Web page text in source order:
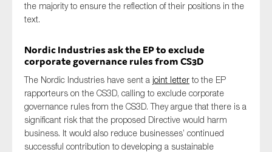
the majority to ensure the reflection of their positions in the
text.
Nordic Industriesask theEPto exclude
corporate governance rulesfromCS3D
The Nordic Industries have sent a joint letterto the EP
rapporteurs on the CS3D, calling to exclude corporate
governance rulesfrom the CS3D.Theyarguethatthere is a
significant risk thatthe proposed Directive would harm
business. It would also reduce businesses’ continued
successful contribution to developing a sustainable